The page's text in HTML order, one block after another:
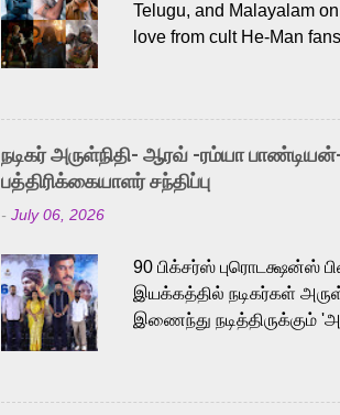
Telugu, and Malayalam
love from cult He-Man
Adding to the growing
singer Karthik, who lends
like “Behene De” from
Karthik is loved for his
a strong fit for the
நடிகர் அருள்நிதி- ஆரவ் -ரம்யா
பத்திரிக்கையாளர் சந்திப்பு
- July 06, 2026
90 பிக்சர்ஸ் புரொடக்ஷன்ஸ்
இயக்கத்தில் நடிகர்கள்
இணைந்து நடித்திருக்கும்
அருள்நிதி, ஆரவ், காளி
'பருத்திவீரன்' சரவணன், ஹரிஷ்